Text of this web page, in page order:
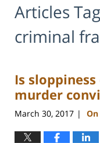
Articles
criminal
Is
murder
March 30, 2017 |